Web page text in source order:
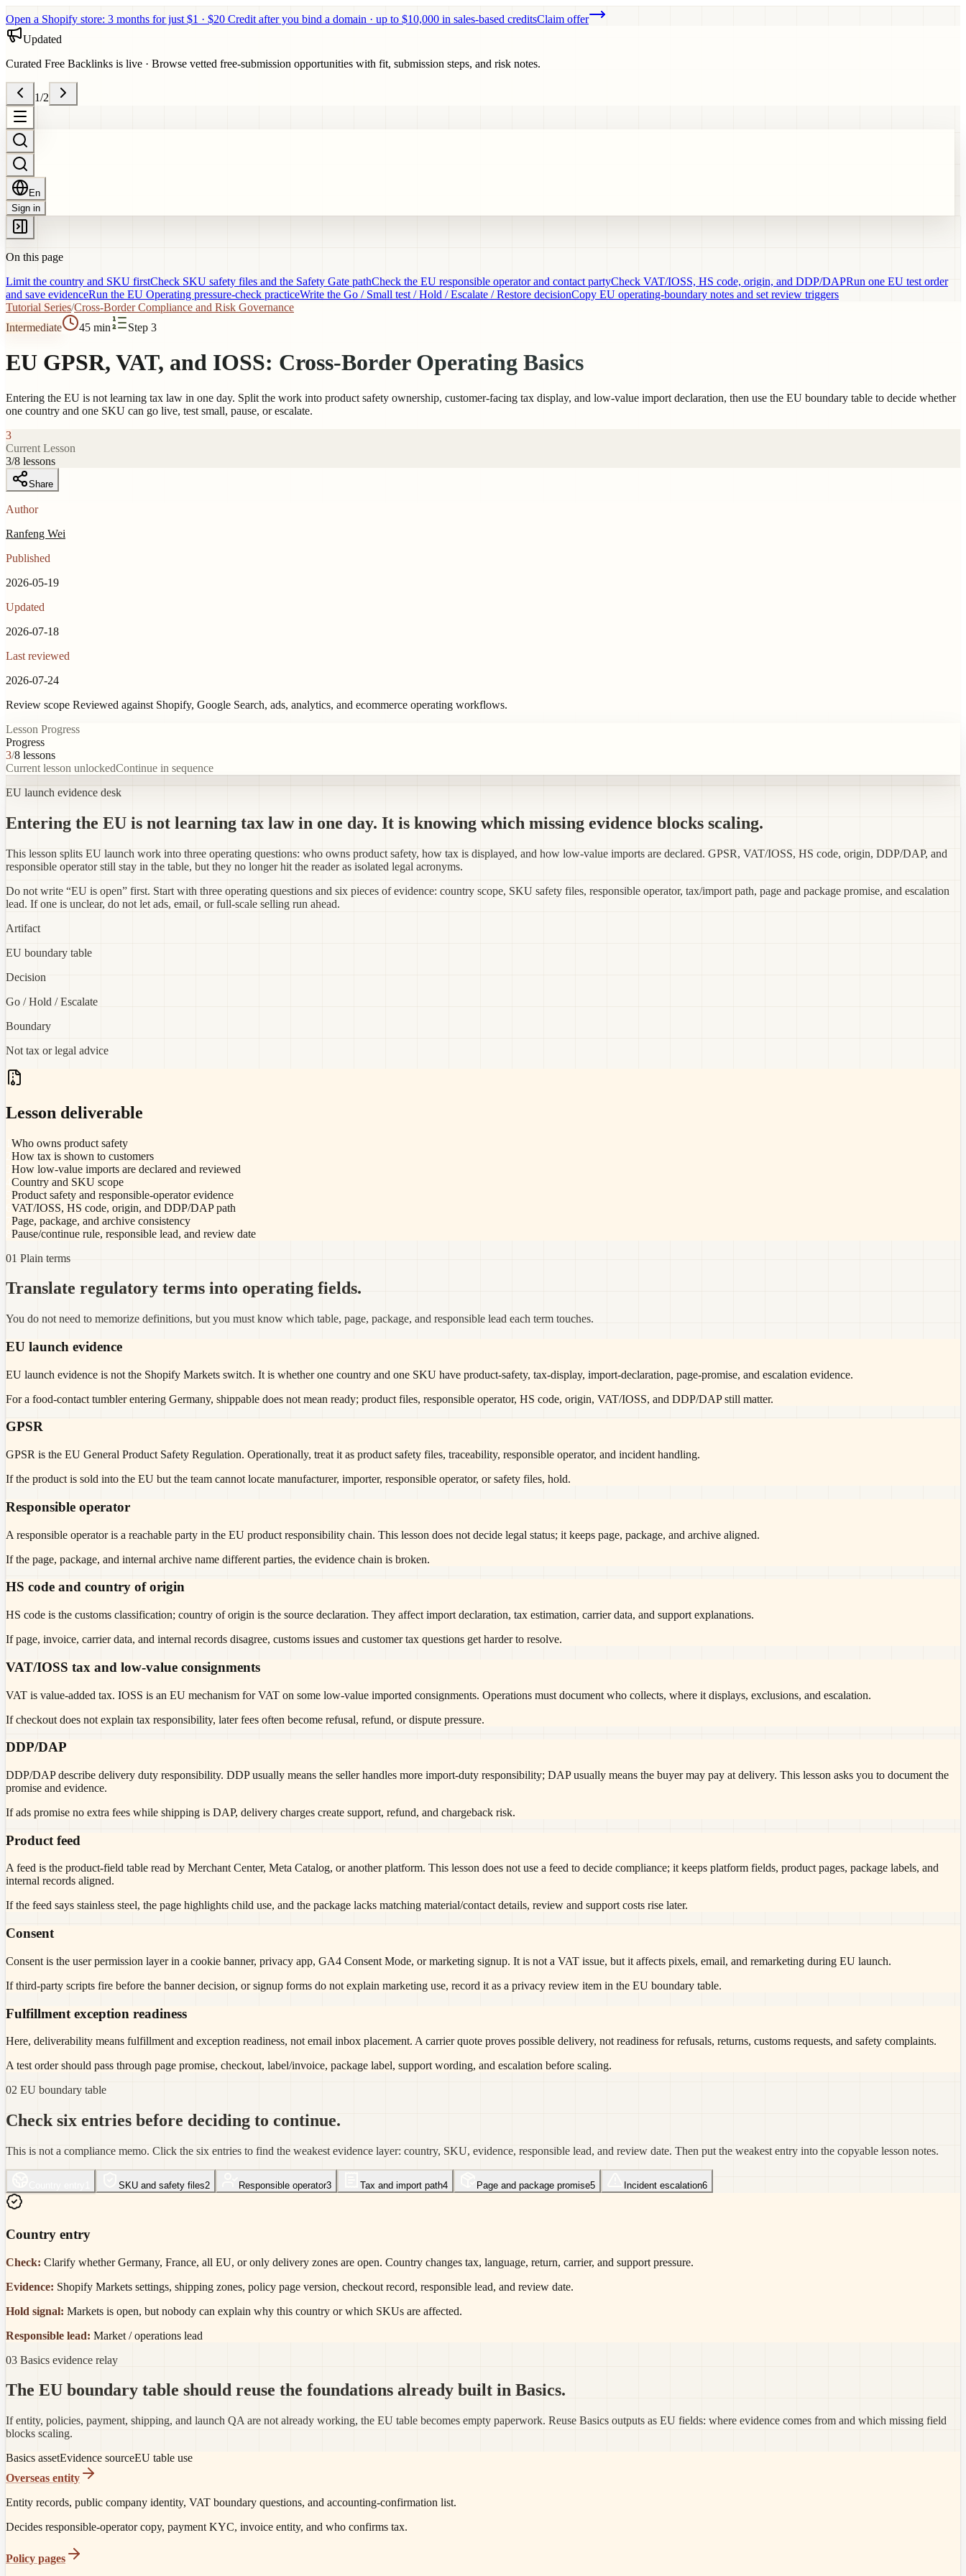
Open a Shopify store: 3 months for just $1 · $20 Credit after you bind a domain · up to $10,000 in sales-based creditsClaim offer
Updated
Curated Free Backlinks is live · Browse vetted free-submission opportunities with fit, submission steps, and risk notes.
1/2
En
Sign in
On this page
Limit the country and SKU firstCheck SKU safety files and the Safety Gate pathCheck the EU responsible operator and contact partyCheck VAT/IOSS, HS code, origin, and DDP/DAPRun one EU test order
and save evidenceRun the EU Operating pressure-check practiceWrite the Go / Small test / Hold / Escalate / Restore decisionCopy EU operating-boundary notes and set review triggers
Tutorial Series/Cross-Border Compliance and Risk Governance
Intermediate
45 min Step 3
EU GPSR, VAT, and IOSS: Cross-Border Operating Basics
Entering the EU is not learning tax law in one day. Split the work into product safety ownership, customer-facing tax display, and low-value import declaration, then use the EU boundary table to decide whether
one country and one SKU can go live, test small, pause, or escalate.
3
Current Lesson
3/8 lessons
Share
Author
Ranfeng Wei
Published
2026-05-19
Updated
2026-07-18
Last reviewed
2026-07-24
Review scope Reviewed against Shopify, Google Search, ads, analytics, and ecommerce operating workflows.
Lesson Progress
Progress
3/8 lessons
Current lesson unlockedContinue in sequence
EU launch evidence desk
Entering the EU is not learning tax law in one day. It is knowing which missing evidence blocks scaling.
This lesson splits EU launch work into three operating questions: who owns product safety, how tax is displayed, and how low-value imports are declared. GPSR, VAT/IOSS, HS code, origin, DDP/DAP, and
responsible operator still stay in the table, but they no longer hit the reader as isolated legal acronyms.
Do not write “EU is open” first. Start with three operating questions and six pieces of evidence: country scope, SKU safety files, responsible operator, tax/import path, page and package promise, and escalation
lead. If one is unclear, do not let ads, email, or full-scale selling run ahead.
Artifact
EU boundary table
Decision
Go / Hold / Escalate
Boundary
Not tax or legal advice
Lesson deliverable
Who owns product safety
How tax is shown to customers
How low-value imports are declared and reviewed
Country and SKU scope
Product safety and responsible-operator evidence
VAT/IOSS, HS code, origin, and DDP/DAP path
Page, package, and archive consistency
Pause/continue rule, responsible lead, and review date
01 Plain terms
Translate regulatory terms into operating fields.
You do not need to memorize definitions, but you must know which table, page, package, and responsible lead each term touches.
EU launch evidence
EU launch evidence is not the Shopify Markets switch. It is whether one country and one SKU have product-safety, tax-display, import-declaration, page-promise, and escalation evidence.
For a food-contact tumbler entering Germany, shippable does not mean ready; product files, responsible operator, HS code, origin, VAT/IOSS, and DDP/DAP still matter.
GPSR
GPSR is the EU General Product Safety Regulation. Operationally, treat it as product safety files, traceability, responsible operator, and incident handling.
If the product is sold into the EU but the team cannot locate manufacturer, importer, responsible operator, or safety files, hold.
Responsible operator
A responsible operator is a reachable party in the EU product responsibility chain. This lesson does not decide legal status; it keeps page, package, and archive aligned.
If the page, package, and internal archive name different parties, the evidence chain is broken.
HS code and country of origin
HS code is the customs classification; country of origin is the source declaration. They affect import declaration, tax estimation, carrier data, and support explanations.
If page, invoice, carrier data, and internal records disagree, customs issues and customer tax questions get harder to resolve.
VAT/IOSS tax and low-value consignments
VAT is value-added tax. IOSS is an EU mechanism for VAT on some low-value imported consignments. Operations must document who collects, where it displays, exclusions, and escalation.
If checkout does not explain tax responsibility, later fees often become refusal, refund, or dispute pressure.
DDP/DAP
DDP/DAP describe delivery duty responsibility. DDP usually means the seller handles more import-duty responsibility; DAP usually means the buyer may pay at delivery. This lesson asks you to document the
promise and evidence.
If ads promise no extra fees while shipping is DAP, delivery charges create support, refund, and chargeback risk.
Product feed
A feed is the product-field table read by Merchant Center, Meta Catalog, or another platform. This lesson does not use a feed to decide compliance; it keeps platform fields, product pages, package labels, and
internal records aligned.
If the feed says stainless steel, the page highlights child use, and the package lacks matching material/contact details, review and support costs rise later.
Consent
Consent is the user permission layer in a cookie banner, privacy app, GA4 Consent Mode, or marketing signup. It is not a VAT issue, but it affects pixels, email, and remarketing during EU launch.
If third-party scripts fire before the banner decision, or signup forms do not explain marketing use, record it as a privacy review item in the EU boundary table.
Fulfillment exception readiness
Here, deliverability means fulfillment and exception readiness, not email inbox placement. A carrier quote proves possible delivery, not readiness for refusals, returns, customs requests, and safety complaints.
A test order should pass through page promise, checkout, label/invoice, package label, support wording, and escalation before scaling.
02 EU boundary table
Check six entries before deciding to continue.
This is not a compliance memo. Click the six entries to find the weakest evidence layer: country, SKU, evidence, responsible lead, and review date. Then put the weakest entry into the copyable lesson notes.
SKU and safety files2 Responsible operator3 Tax and import path4 Page and package promise5 Incident escalation6
Country entry
Check: Clarify whether Germany, France, all EU, or only delivery zones are open. Country changes tax, language, return, carrier, and support pressure.
Evidence: Shopify Markets settings, shipping zones, policy page version, checkout record, responsible lead, and review date.
Hold signal: Markets is open, but nobody can explain why this country or which SKUs are affected.
Responsible lead: Market / operations lead
03 Basics evidence relay
The EU boundary table should reuse the foundations already built in Basics.
If entity, policies, payment, shipping, and launch QA are not already working, the EU table becomes empty paperwork. Reuse Basics outputs as EU fields: where evidence comes from and which missing field
blocks scaling.
Basics assetEvidence sourceEU table use
Overseas entity
Entity records, public company identity, VAT boundary questions, and accounting-confirmation list.
Decides responsible-operator copy, payment KYC, invoice entity, and who confirms tax.
Policy pages